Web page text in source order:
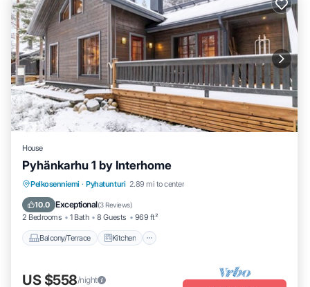
House
Pyhänkarhu 1 by Interhome
Pelkosenniemi · Pyhatunturi 2.89 mi to center
10.0 Exceptional(3 Reviews)
2 Bedrooms 1 Bath 8 Guests 969 ft²
Balcony/Terrace Kitchen
Balcony/Terrace Kitchen
Laundry
US $558/night